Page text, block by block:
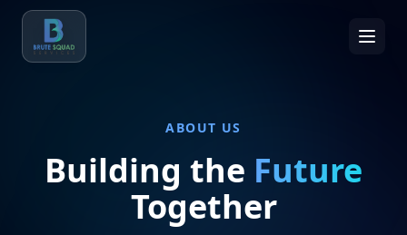
ABOUT US
Building the Future
Together